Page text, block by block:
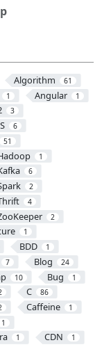
Algorithm 61
1 Angular 1
3
6
51
1
6
2
4
2
1
BDD 1
7 Blog 24
10 Bug 1
C 86
Caffeine 1
1
1 CDN 1